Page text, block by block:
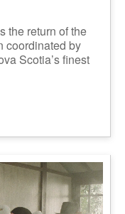
return of
Scotia’s